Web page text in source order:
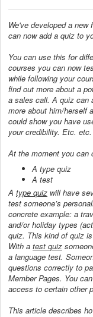
We've developed a
can now add a quiz to
You can use this for
courses you can now
while following your
find out more about a
a sales call. A quiz can
more about him/herself
could show you have
your credibility. Etc. etc.
At the moment you can
A type quiz
A test
A type quiz will have
test someone’s
concrete example: a
and/or holiday types
quiz. This kind of quiz
With a test quiz
a language test.
questions correctly to
Member Pages. You
access to certain other
This article describes